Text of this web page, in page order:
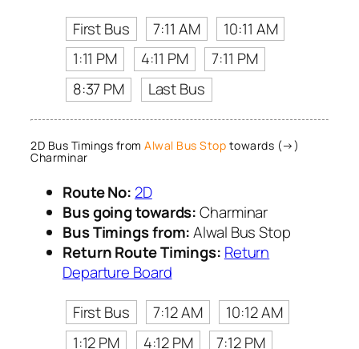
First Bus
7:11 AM
10:11 AM
1:11 PM
4:11 PM
7:11 PM
8:37 PM
Last Bus
2D Bus Timings from Alwal Bus Stop towards (→)
Charminar
Route No: 2D
Bus going towards:Charminar
Bus Timings from:Alwal Bus Stop
Return Route Timings: Return
Departure Board
First Bus
7:12 AM
10:12 AM
1:12 PM
4:12 PM
7:12 PM